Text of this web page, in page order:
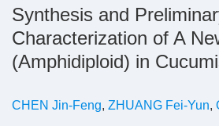
Synthesis and
Characterization of A
(Amphidiploid) in
CHEN Jin-Feng, ZHUANG Fei-Yun,